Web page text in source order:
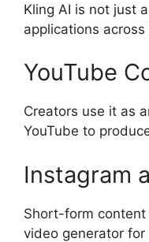
Kling AI is not just
applications
YouTube
Creators use it as
YouTube to
Instagram
Short-form
video generator